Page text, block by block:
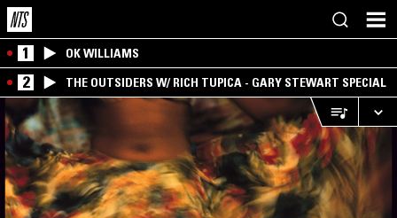
1 OK WILLIAMS
2 THE OUTSIDERS W/ RICH TUPICA - GARY STEWART SPECIAL